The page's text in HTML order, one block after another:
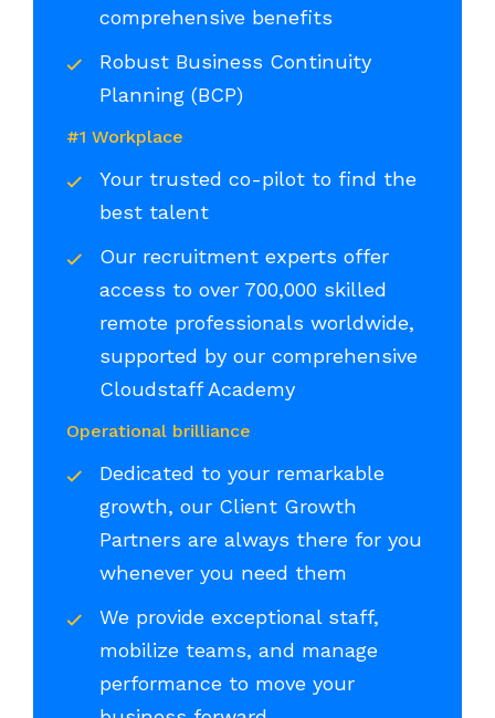
comprehensive benefits
Robust Business Continuity
Planning (BCP)
#1 Workplace
Your trusted co-pilot to find the
best talent
Our recruitment experts offer
access to over 700,000 skilled
remote professionals worldwide,
supported by our comprehensive
Cloudstaff Academy
Operational brilliance
Dedicated to your remarkable
growth, our Client Growth
Partners are always there for you
whenever you need them
We provide exceptional staff,
mobilize teams, and manage
performance to move your